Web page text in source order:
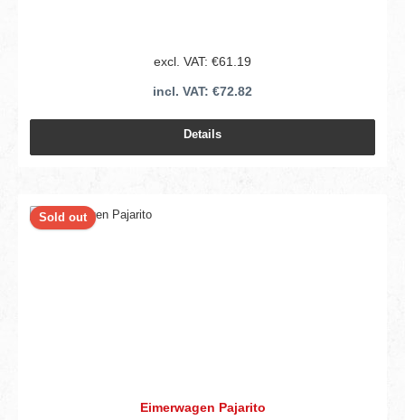
excl. VAT: €61.19
incl. VAT: €72.82
Details
Sold out
Eimerwagen Pajarito